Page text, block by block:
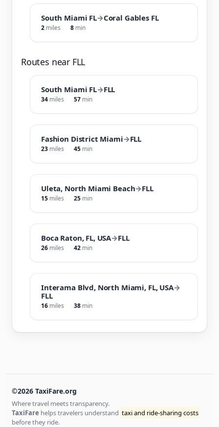
South Miami FL→Coral Gables FL
2 miles 8 min
Routes near FLL
South Miami FL→FLL
34 miles 57 min
Fashion District Miami→FLL
23 miles 45 min
Uleta, North Miami Beach→FLL
15 miles 25 min
Boca Raton, FL, USA→FLL
26 miles 42 min
Interama Blvd, North Miami, FL, USA→
FLL
16 miles 38 min
©2026 TaxiFare.org
Where travel meets transparency.
TaxiFare helps travelers understand taxi and ride-sharing costs
before they ride.